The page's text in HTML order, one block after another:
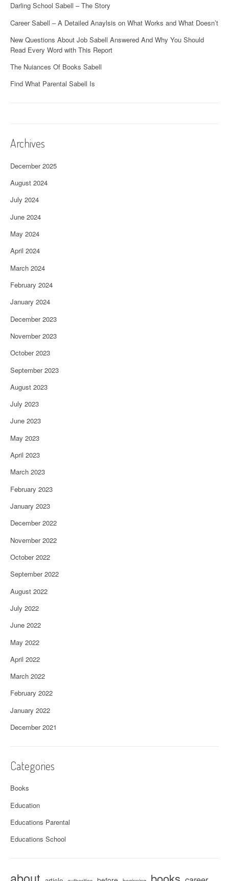
Darling School Sabell – The Story
Career Sabell – A Detailed Anaylsis on What Works and What Doesn’t
New Questions About Job Sabell Answered And Why You Should
Read Every Word with This Report
The Nuiances Of Books Sabell
Find What Parental Sabell Is
Archives
December 2025
August 2024
July 2024
June 2024
May 2024
April 2024
March 2024
February 2024
January 2024
December 2023
November 2023
October 2023
September 2023
August 2023
July 2023
June 2023
May 2023
April 2023
March 2023
February 2023
January 2023
December 2022
November 2022
October 2022
September 2022
August 2022
July 2022
June 2022
May 2022
April 2022
March 2022
February 2022
January 2022
December 2021
Categories
Books
Education
Educations Parental
Educations School